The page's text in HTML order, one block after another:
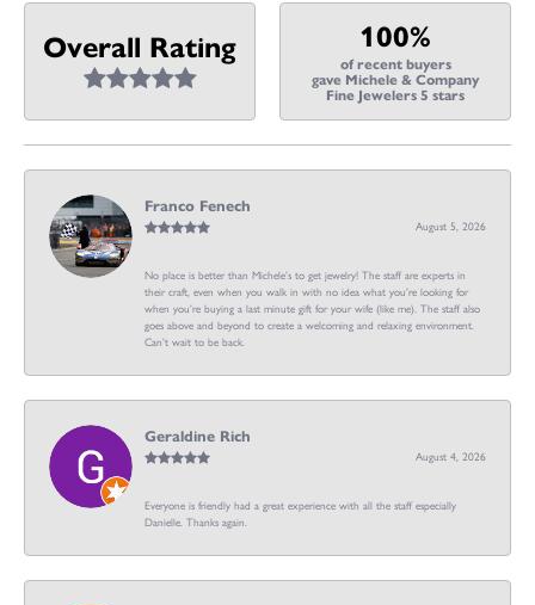
Overall Rating 100%
of recent buyers
gave Michele & Company
Fine Jewelers 5 stars
Franco Fenech
August 5, 2026
No place is better than Michele’s to get jewelry! The staff are experts in
their craft, even when you walk in with no idea what you’re looking for
when you’re buying a last minute gift for your wife (like me). The staff also
goes above and beyond to create a welcoming and relaxing environment.
Can’t wait to be back.
Geraldine Rich
August 4, 2026
Everyone is friendly had a great experience with all the staff especially
Danielle. Thanks again.